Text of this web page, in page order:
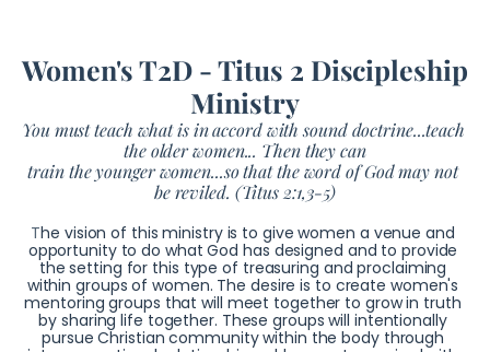
Women's T2D - Titus 2 Discipleship
Ministry
You must teach what is in accord with sound doctrine...teach
the older women... Then they can
train the younger women...so that the word of God may not
be reviled. (Titus 2:1,3-5)
The vision of this ministry is to give women a venue and
opportunity to do what God has designed and to provide
the setting for this type of treasuring and proclaiming
within groups of women. The desire is to create women's
mentoring groups that will meet together to grow in truth
by sharing life together. These groups will intentionally
pursue Christian community within the body through